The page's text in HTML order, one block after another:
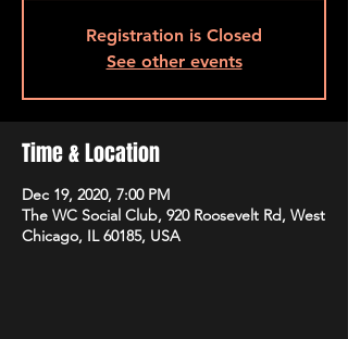
Registration is Closed
See other events
Time & Location
Dec 19, 2020, 7:00 PM
The WC Social Club, 920 Roosevelt Rd, West
Chicago, IL 60185, USA